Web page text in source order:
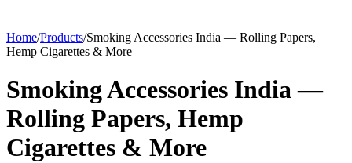
Home/Products/Smoking Accessories India — Rolling Papers,
Hemp Cigarettes & More
Smoking Accessories India —
Rolling Papers, Hemp
Cigarettes & More